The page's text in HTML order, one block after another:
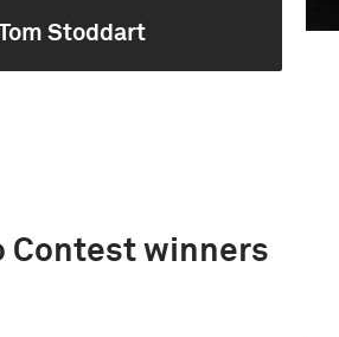
Stoddart
Contest winners